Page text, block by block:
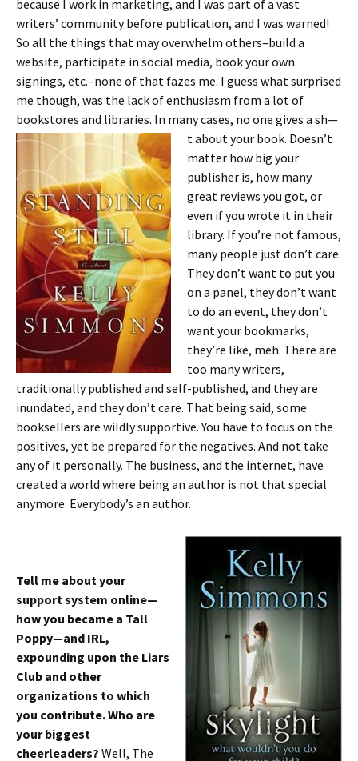
because I work in marketing, and I was part of a vast
writers’ community before publication, and I was warned!
So all the things that may overwhelm others–build a
website, participate in social media, book your own
signings, etc.–none of that fazes me. I guess what surprised
me though, was the lack of enthusiasm from a lot of
bookstores and libraries. In many cases, no one gives a sh—
t about your book. Doesn’t
matter how big your
publisher is, how many
great reviews you got, or
even if you wrote it in their
library. If you’re not famous,
many people just don’t care.
They don’t want to put you
on a panel, they don’t want
to do an event, they don’t
want your bookmarks,
they’re like, meh. There are
too many writers,
traditionally published and self-published, and they are
inundated, and they don’t care. That being said, some
booksellers are wildly supportive. You have to focus on the
positives, yet be prepared for the negatives. And not take
any of it personally. The business, and the internet, have
created a world where being an author is not that special
anymore. Everybody’s an author.
Tell me about your
support system online—
how you became a Tall
Poppy—and IRL,
expounding upon the Liars
Club and other
organizations to which
you contribute. Who are
your biggest
cheerleaders? Well, The